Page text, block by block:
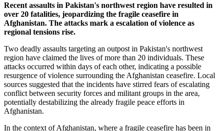
Recent assaults in Pakistan's northwest region have resulted in
over 20 fatalities, jeopardizing the fragile ceasefire in
Afghanistan. The attacks mark a escalation of violence as
regional tensions rise.
Two deadly assaults targeting an outpost in Pakistan's northwest
region have claimed the lives of more than 20 individuals. These
attacks occurred within days of each other, indicating a possible
resurgence of violence surrounding the Afghanistan ceasefire. Local
sources suggested that the incidents have stirred fears of escalating
conflict between security forces and militant groups in the area,
potentially destabilizing the already fragile peace efforts in
Afghanistan.
In the context of Afghanistan, where a fragile ceasefire has been in